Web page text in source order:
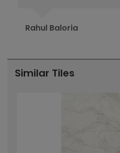
Rahul Baloria
Similar Tiles